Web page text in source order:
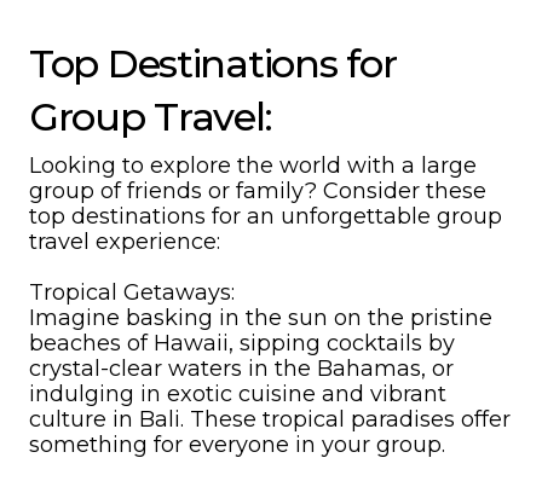
Top Destinations for
Group Travel:
Looking to explore the world with a large
group of friends or family? Consider these
top destinations for an unforgettable group
travel experience:
Tropical Getaways:
Imagine basking in the sun on the pristine
beaches of Hawaii, sipping cocktails by
crystal-clear waters in the Bahamas, or
indulging in exotic cuisine and vibrant
culture in Bali. These tropical paradises offer
something for everyone in your group.